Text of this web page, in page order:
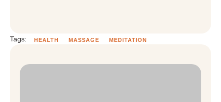
Tags: HEALTH MASSAGE MEDITATION